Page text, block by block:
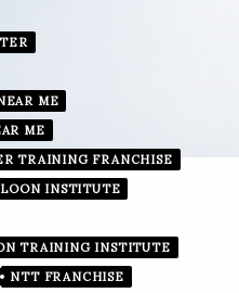
ME
ME
TRAINING FRANCHISE
INSTITUTE
TRAINING INSTITUTE
NTT FRANCHISE